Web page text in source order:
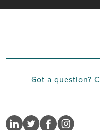
Got a question?